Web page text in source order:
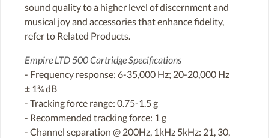
sound quality to a higher level of discernment and
musical joy and accessories that enhance fidelity,
refer to Related Products.
Empire LTD 500 Cartridge Specifications
- Frequency response: 6-35,000 Hz; 20-20,000 Hz
± 1¾ dB
- Tracking force range: 0.75-1.5 g
- Recommended tracking force: 1 g
- Channel separation @ 200Hz, 1kHz 5kHz: 21, 30,